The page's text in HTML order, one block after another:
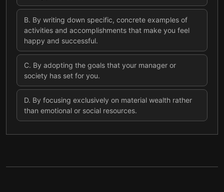
B. By writing down specific, concrete examples of
activities and accomplishments that make you feel
happy and successful.
C. By adopting the goals that your manager or
society has set for you.
D. By focusing exclusively on material wealth rather
than emotional or social resources.